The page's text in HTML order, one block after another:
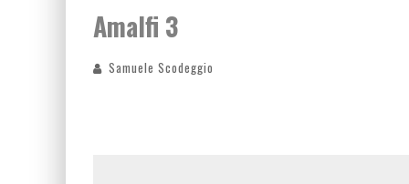
Amalfi 3
Samuele Scodeggio